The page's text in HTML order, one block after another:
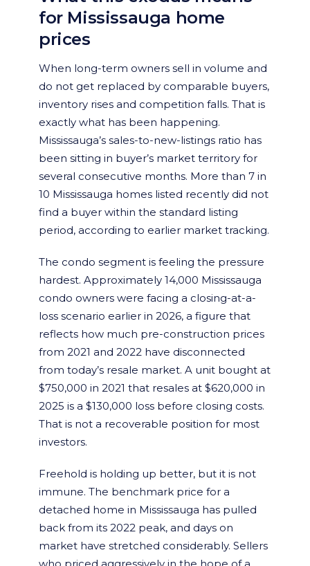
for Mississauga home
prices
When long-term owners sell in volume and
do not get replaced by comparable buyers,
inventory rises and competition falls. That is
exactly what has been happening.
Mississauga’s sales-to-new-listings ratio has
been sitting in buyer’s market territory for
several consecutive months. More than 7 in
10 Mississauga homes listed recently did not
find a buyer within the standard listing
period, according to earlier market tracking.
The condo segment is feeling the pressure
hardest. Approximately 14,000 Mississauga
condo owners were facing a closing-at-a-
loss scenario earlier in 2026, a figure that
reflects how much pre-construction prices
from 2021 and 2022 have disconnected
from today’s resale market. A unit bought at
$750,000 in 2021 that resales at $620,000 in
2025 is a $130,000 loss before closing costs.
That is not a recoverable position for most
investors.
Freehold is holding up better, but it is not
immune. The benchmark price for a
detached home in Mississauga has pulled
back from its 2022 peak, and days on
market have stretched considerably. Sellers